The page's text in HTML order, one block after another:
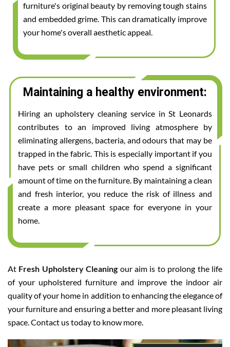
furniture's original beauty by removing tough stains
and embedded grime. This can dramatically improve
your home's overall aesthetic appeal.
Maintaining a healthy environment:
Hiring an upholstery cleaning service in St Leonards
contributes to an improved living atmosphere by
eliminating allergens, bacteria, and odours that may be
trapped in the fabric. This is especially important if you
have pets or small children who spend a significant
amount of time on the furniture. By maintaining a clean
and fresh interior, you reduce the risk of illness and
create a more pleasant space for everyone in your
home.
At Fresh Upholstery Cleaning our aim is to prolong the life
of your upholstered furniture and improve the indoor air
quality of your home in addition to enhancing the elegance of
your furniture and ensuring a better and more pleasant living
space. Contact us today to know more.